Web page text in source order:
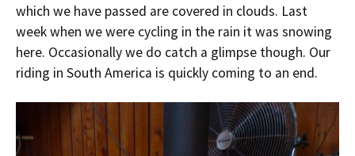
which we have passed are covered in clouds. Last
week when we were cycling in the rain it was snowing
here. Occasionally we do catch a glimpse though. Our
riding in South America is quickly coming to an end.